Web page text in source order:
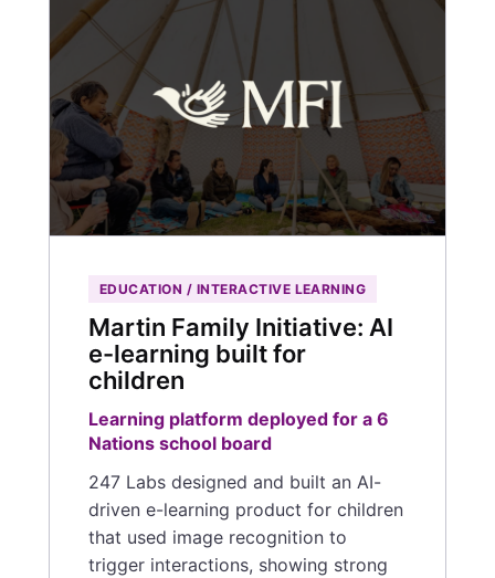
EDUCATION / INTERACTIVE LEARNING
Martin Family Initiative: AI
e-learning built for
children
Learning platform deployed for a 6
Nations school board
247 Labs designed and built an AI-
driven e-learning product for children
that used image recognition to
trigger interactions, showing strong